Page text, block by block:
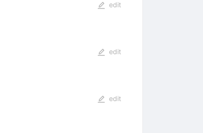
edit
edit
edit